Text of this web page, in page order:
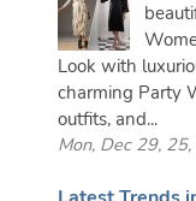
Look with
charming Party
outfits, and...
Mon, Dec 29,